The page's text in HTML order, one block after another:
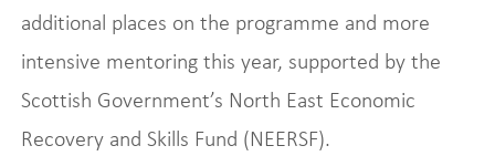
additional places on the programme and more
intensive mentoring this year, supported by the
Scottish Government’s North East Economic
Recovery and Skills Fund (NEERSF).